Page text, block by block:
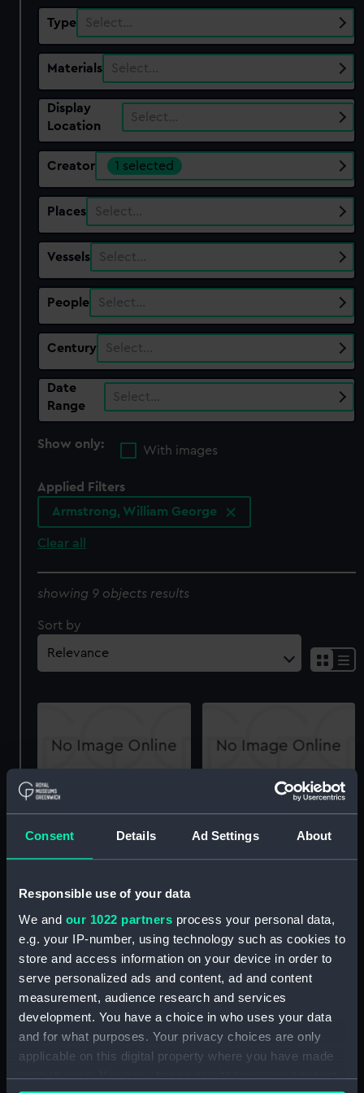
Consent Details Ad Settings About
Responsible use of your data
We and our 1022 partners process your personal data,
e.g. your IP-number, using technology such as cookies to
store and access information on your device in order to
serve personalized ads and content, ad and content
measurement, audience research and services
development. You have a choice in who uses your data
and for what purposes. Your privacy choices are only
applicable on this digital property where you have made
your choices. You can change or withdraw your consent
Type Select…
Materials Select…
Display
Location
Select…
Creator 1 selected
Places Select…
Vessels Select…
People Select…
Century Select…
Date
Range
Select…
Show only:
With images
Applied Filters
Armstrong, William George
Clear all
showing 9 objects results
Sort by
Sultan Osman I (1914)
(Technical drawing)
H.M. CONVOY SLOOP
"ARBUTUS" (1917)
DOCKING PLAN
Weymouth (1910)
(Technical drawing)
Joshua Barney U.S.N.
Joshua Barney (Print)